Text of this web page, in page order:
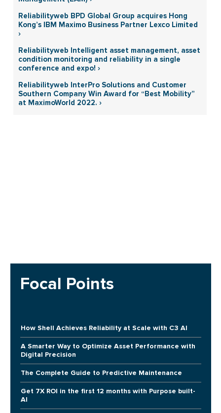
Reliabilityweb BPD Global Group acquires Hong
Kong’s IBM Maximo Business Partner Lexco Limited
›
Reliabilityweb Intelligent asset management, asset
condition monitoring and reliability in a single
conference and expo! ›
Reliabilityweb InterPro Solutions and Customer
Southern Company Win Award for “Best Mobility”
at MaximoWorld 2022. ›
Focal Points
How Shell Achieves Reliability at Scale with C3 AI
A Smarter Way to Optimize Asset Performance with
Digital Precision
The Complete Guide to Predictive Maintenance
Get 7X ROI in the first 12 months with Purpose built-
AI